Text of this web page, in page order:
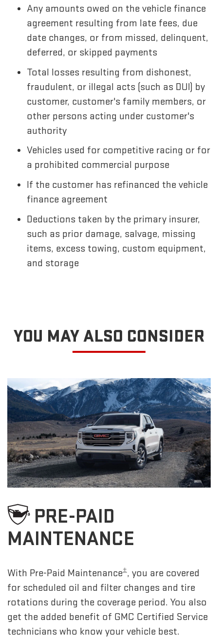
Any amounts owed on the vehicle finance
agreement resulting from late fees, due
date changes, or from missed, delinquent,
deferred, or skipped payments
Total losses resulting from dishonest,
fraudulent, or illegal acts (such as DUI) by
customer, customer's family members, or
other persons acting under customer's
authority
Vehicles used for competitive racing or for
a prohibited commercial purpose
If the customer has refinanced the vehicle
finance agreement
Deductions taken by the primary insurer,
such as prior damage, salvage, missing
items, excess towing, custom equipment,
and storage
YOU MAY ALSO CONSIDER
PRE-PAID
MAINTENANCE
With Pre-Paid Maintenance±, you are covered
for scheduled oil and filter changes and tire
rotations during the coverage period. You also
get the added benefit of GMC Certified Service
technicians who know your vehicle best.